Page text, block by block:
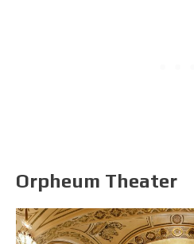
Orpheum Theater